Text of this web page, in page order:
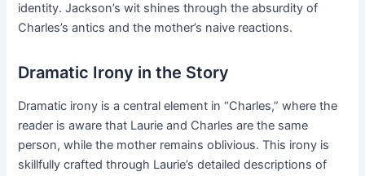
identity. Jackson’s wit shines through the absurdity of
Charles’s antics and the mother’s naive reactions.
Dramatic Irony in the Story
Dramatic irony is a central element in “Charles,” where the
reader is aware that Laurie and Charles are the same
person, while the mother remains oblivious. This irony is
skillfully crafted through Laurie’s detailed descriptions of